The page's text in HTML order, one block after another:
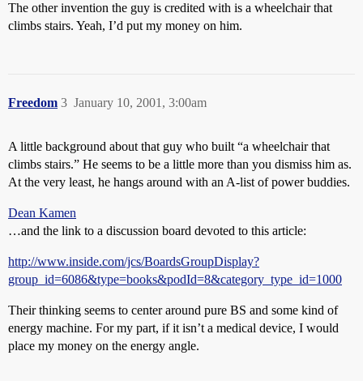
The other invention the guy is credited with is a wheelchair that
climbs stairs. Yeah, I’d put my money on him.
Freedom January 10, 2001, 3:00am
3
A little background about that guy who built “a wheelchair that
climbs stairs.” He seems to be a little more than you dismiss him as.
At the very least, he hangs around with an A-list of power buddies.
Dean Kamen
…and the link to a discussion board devoted to this article:
http://www.inside.com/jcs/BoardsGroupDisplay?
group_id=6086&type=books&podId=8&category_type_id=1000
Their thinking seems to center around pure BS and some kind of
energy machine. For my part, if it isn’t a medical device, I would
place my money on the energy angle.